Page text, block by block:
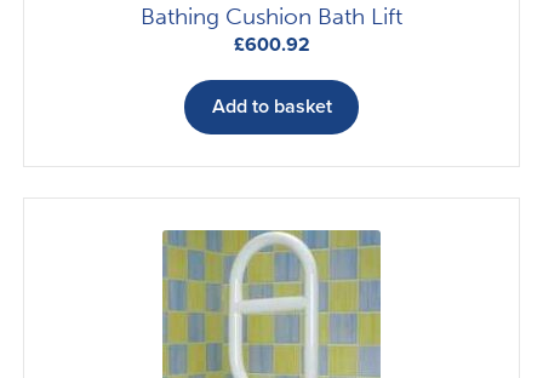
Bathing Cushion Bath Lift
£600.92
Add to basket